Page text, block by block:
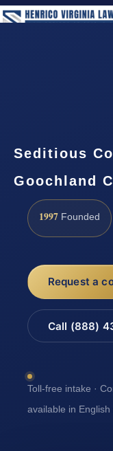
Seditious
Goochland
1997 Founded
Request a
Call (888)
Toll-free intake ·
available in English